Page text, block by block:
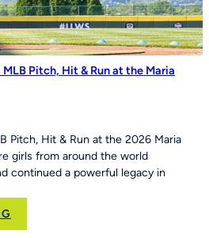
America
Pitch, Hit & Run at the Maria
Pitch, Hit & Run at the 2026 Maria
girls from around the world
continued a powerful legacy in
50